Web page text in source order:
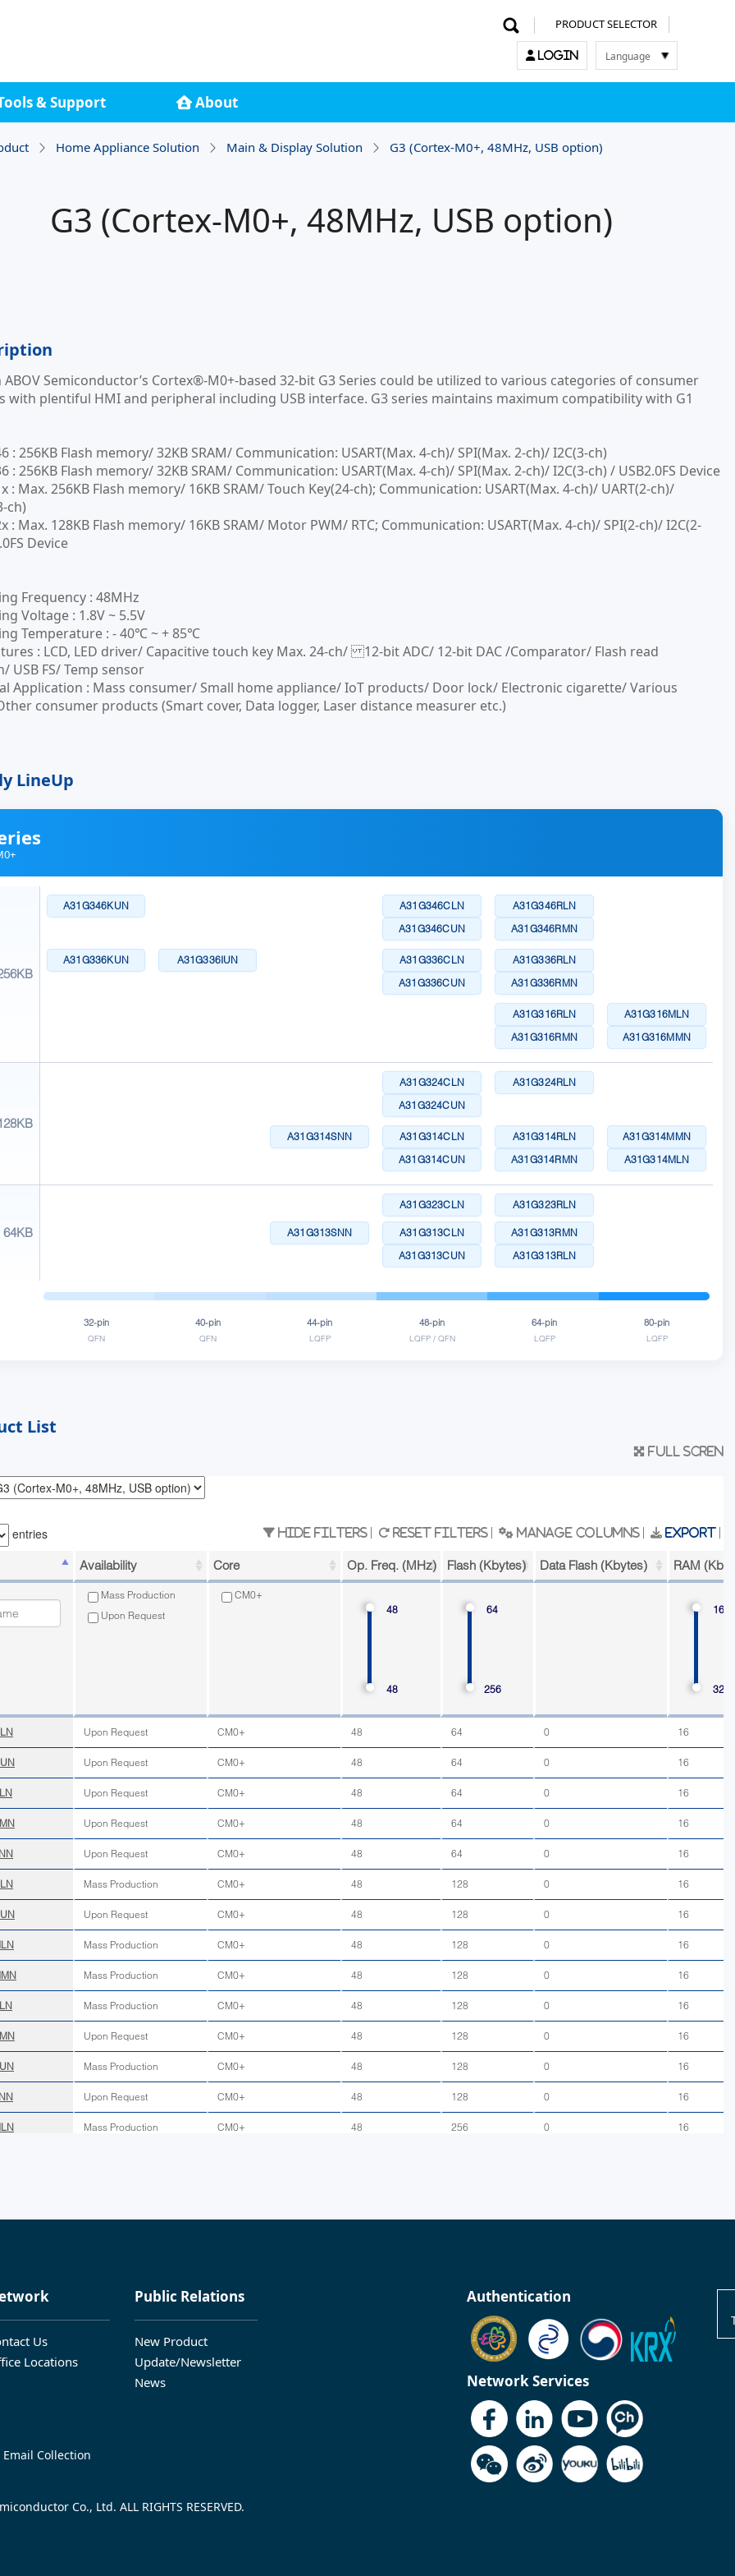
PRODUCT SELECTOR
LOGIN Language
한국어
中文
& Support About
Home Appliance Solution Main & Display Solution G3 (Cortex-M0+, 48MHz, USB option)
G3 (Cortex-M0+, 48MHz, USB option)
ABOV Semiconductor’s Cortex®-M0+-based 32-bit G3 Series could be utilized to various categories of consumer
with plentiful HMI and peripheral including USB interface. G3 series maintains maximum compatibility with G1
: 256KB Flash memory/ 32KB SRAM/ Communication: USART(Max. 4-ch)/ SPI(Max. 2-ch)/ I2C(3-ch)
: 256KB Flash memory/ 32KB SRAM/ Communication: USART(Max. 4-ch)/ SPI(Max. 2-ch)/ I2C(3-ch) / USB2.0FS Device
: Max. 256KB Flash memory/ 16KB SRAM/ Touch Key(24-ch); Communication: USART(Max. 4-ch)/ UART(2-ch)/
ch)
: Max. 128KB Flash memory/ 16KB SRAM/ Motor PWM/ RTC; Communication: USART(Max. 4-ch)/ SPI(2-ch)/ I2C(2-
Device
Frequency : 48MHz
Voltage : 1.8V ~ 5.5V
Temperature : - 40℃ ~ + 85℃
: LCD, LED driver/ Capacitive touch key Max. 24-ch/ 12-bit ADC/ 12-bit DAC /Comparator/ Flash read
USB FS/ Temp sensor
Application : Mass consumer/ Small home appliance/ IoT products/ Door lock/ Electronic cigarette/ Various
consumer products (Smart cover, Data logger, Laser distance measurer etc.)
LineUp
A31G346KUN
A31G336KUN A31G336IUN
A31G346CLN
A31G346CUN
A31G336CLN
A31G336CUN
A31G346RLN
A31G346RMN
A31G336RLN
A31G336RMN
A31G316RLN
A31G316RMN
A31G316MLN
A31G316MMN
A31G314SNN
A31G324CLN
A31G324CUN
A31G314CLN
A31G314CUN
A31G324RLN
A31G314RLN
A31G314RMN
A31G314MMN
A31G314MLN
64KB A31G313SNN
A31G323CLN
A31G313CLN
A31G313CUN
A31G323RLN
A31G313RMN
A31G313RLN
32-pin
QFN
40-pin
QFN
44-pin
LQFP
48-pin
LQFP / QFN
64-pin
LQFP
80-pin
LQFP
List
Full scren
Us
Locations
Public Relations
New Product
Update/Newsletter
News
Authentication
Network Services
Collection
Co., Ltd. ALL RIGHTS RESERVED.